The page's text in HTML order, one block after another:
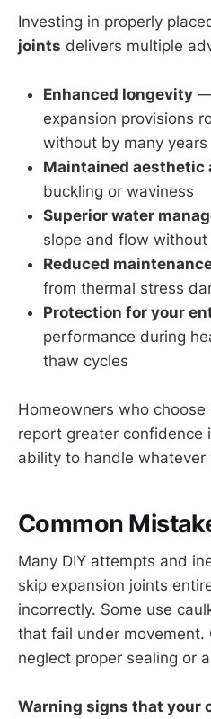
Investing in properly
joints delivers multiple
Enhanced longevity —
expansion provisions
without by many years
Maintained aesthetic
buckling or waviness
Superior water
slope and flow
Reduced
from thermal stress
Protection for your
performance during
thaw cycles
Homeowners who
report greater confidence
ability to handle
Common
Many DIY attempts and
skip expansion joints
incorrectly. Some use
that fail under
neglect proper sealing or
Warning signs that your